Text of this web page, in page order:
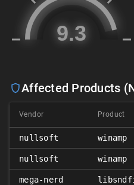
Affected Products
Vendor Product
nullsoft winamp
nullsoft winamp
mega-nerd